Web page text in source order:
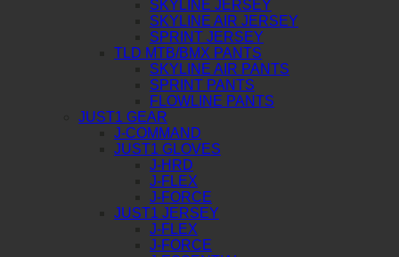
SKYLINE JERSEY
SKYLINE AIR JERSEY
SPRINT JERSEY
TLD MTB/BMX PANTS
SKYLINE AIR PANTS
SPRINT PANTS
FLOWLINE PANTS
JUST1 GEAR
J-COMMAND
JUST1 GLOVES
J-HRD
J-FLEX
J-FORCE
JUST1 JERSEY
J-FLEX
J-FORCE